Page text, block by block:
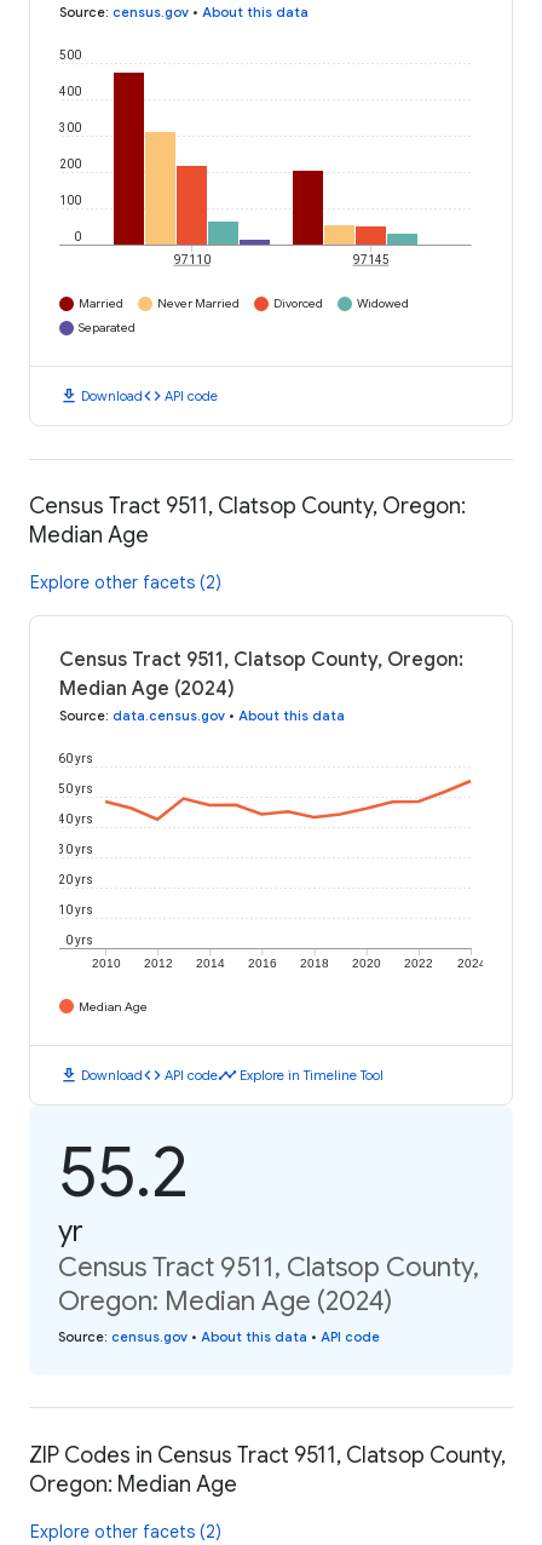
Source: census.gov • About this data
0
100
200
300
400
500
97110 97145
Married Never Married Divorced
Widowed
Separated
download Downloadcode API code
Census Tract 9511, Clatsop County, Oregon:
Median Age
Explore other facets (2)
Census Tract 9511, Clatsop County, Oregon:
Median Age (2024)
Source: data.census.gov • About this data
2010 2012 2014 2016 2018 2020 2022 2024
0 yrs
10 yrs
20 yrs
30 yrs
40 yrs
50 yrs
60 yrs
Median Age
download Downloadcode API codetimeline Explore in Timeline Tool
55.2
yr
Census Tract 9511, Clatsop County,
Oregon: Median Age (2024)
Source: census.gov • About this data • API code
ZIP Codes in Census Tract 9511, Clatsop County,
Oregon: Median Age
Explore other facets (2)